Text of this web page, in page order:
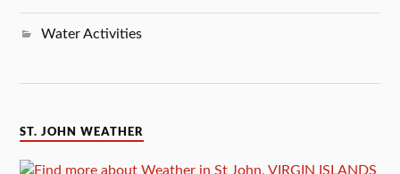
Water Activities
ST. JOHN WEATHER